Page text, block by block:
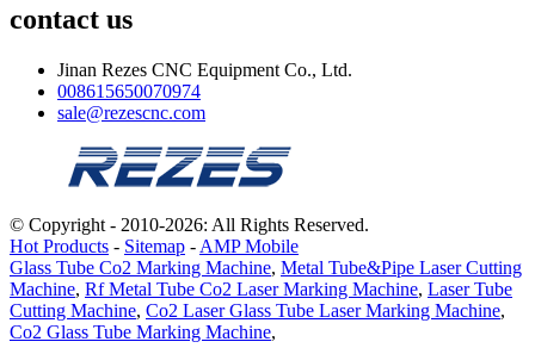
contact us
Jinan Rezes CNC Equipment Co., Ltd.
008615650070974
sale@rezescnc.com
© Copyright - 2010-2026: All Rights Reserved.
Hot Products - Sitemap - AMP Mobile
Glass Tube Co2 Marking Machine, Metal Tube&Pipe Laser Cutting
Machine, Rf Metal Tube Co2 Laser Marking Machine, Laser Tube
Cutting Machine, Co2 Laser Glass Tube Laser Marking Machine,
Co2 Glass Tube Marking Machine,